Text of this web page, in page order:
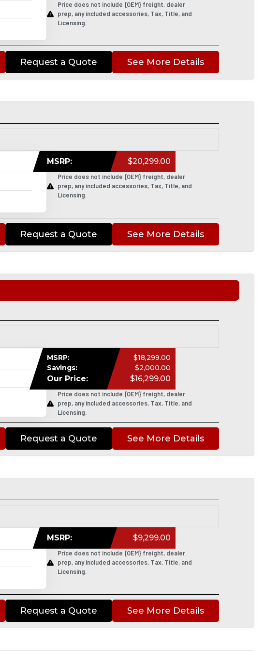
Price does not include {OEM} freight, dealer
prep, any included accessories, Tax, Title, and
Licensing.
Request a Quote See More Details
MSRP: $20,299.00
Price does not include {OEM} freight, dealer
prep, any included accessories, Tax, Title, and
Licensing.
Request a Quote See More Details
MSRP:
$18,299.00
Savings:
$2,000.00
Our Price: $16,299.00
Price does not include {OEM} freight, dealer
prep, any included accessories, Tax, Title, and
Licensing.
Request a Quote See More Details
MSRP: $9,299.00
Price does not include {OEM} freight, dealer
prep, any included accessories, Tax, Title, and
Licensing.
Request a Quote See More Details